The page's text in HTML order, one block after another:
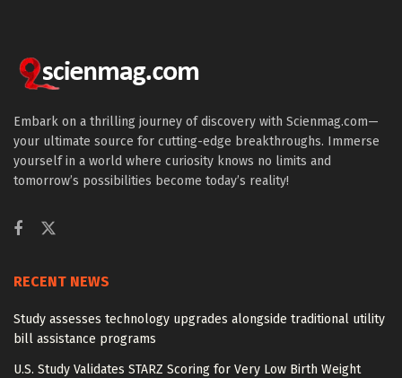
Embark on a thrilling journey of discovery with Scienmag.com—
your ultimate source for cutting-edge breakthroughs. Immerse
yourself in a world where curiosity knows no limits and
tomorrow’s possibilities become today’s reality!
RECENT NEWS
Study assesses technology upgrades alongside traditional utility
bill assistance programs
U.S. Study Validates STARZ Scoring for Very Low Birth Weight